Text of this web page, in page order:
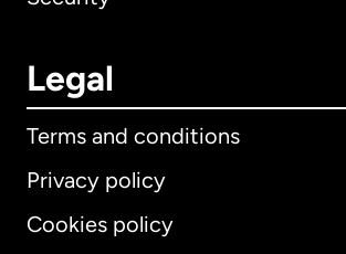
Legal
Terms and conditions
Privacy policy
Cookies policy